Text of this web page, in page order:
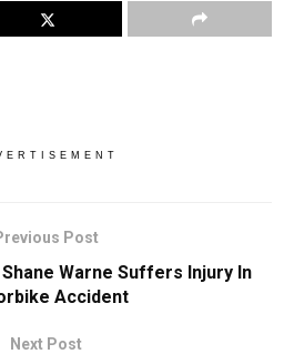
Post
Warne Suffers Injury In
Accident
Next Post